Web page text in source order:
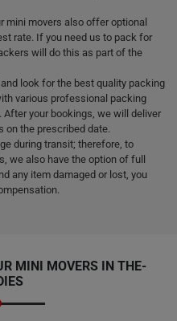
mini movers also offer optional
rate. If you need us to pack for
will do this as part of the
look for the best quality packing
various professional packing
your bookings, we will deliver
on the prescribed date.
during transit; therefore, to
we also have the option of full
any item damaged or lost, you
MINI MOVERS IN THE-